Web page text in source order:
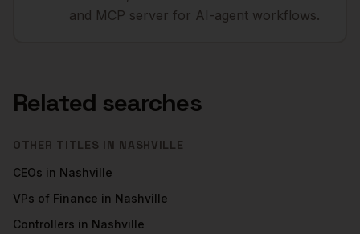
and MCP server for AI-agent workflows.
Related searches
OTHER TITLES IN NASHVILLE
CEOs in Nashville
VPs of Finance in Nashville
Controllers in Nashville